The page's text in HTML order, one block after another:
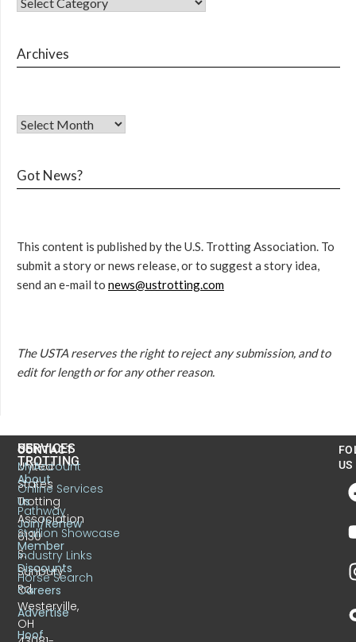
Archives
Got News?
This content is published by the U.S. Trotting Association. To
submit a story or news release, or to suggest a story idea,
send an e-mail to news@ustrotting.com
The USTA reserves the right to reject any submission, and to
edit for length or for any other reason.
CONTACT
United
States
Trotting
Association
6130
S.
Sunbury
Rd.
Westerville,
OH
US
TROTTING
About
Us
Join/Renew
Member
Discounts
Careers
Advertise
Hoof
SERVICES
MyAccount
Online Services
Pathway
Stallion Showcase
Industry Links
Horse Search
US